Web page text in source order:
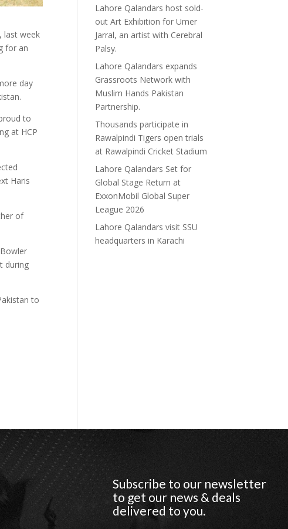
last week
for an
day
to
at HCP
Haris
of
during
to
Lahore Qalandars host sold-
out Art Exhibition for Umer
Jarral, an artist with Cerebral
Palsy.
Lahore Qalandars expands
Grassroots Network with
Muslim Hands Pakistan
Partnership.
Thousands participate in
Rawalpindi Tigers open trials
at Rawalpindi Cricket Stadium
Lahore Qalandars Set for
Global Stage Return at
ExxonMobil Global Super
League 2026
Lahore Qalandars visit SSU
headquarters in Karachi
Subscribe to our newsletter
to get our news & deals
delivered to you.